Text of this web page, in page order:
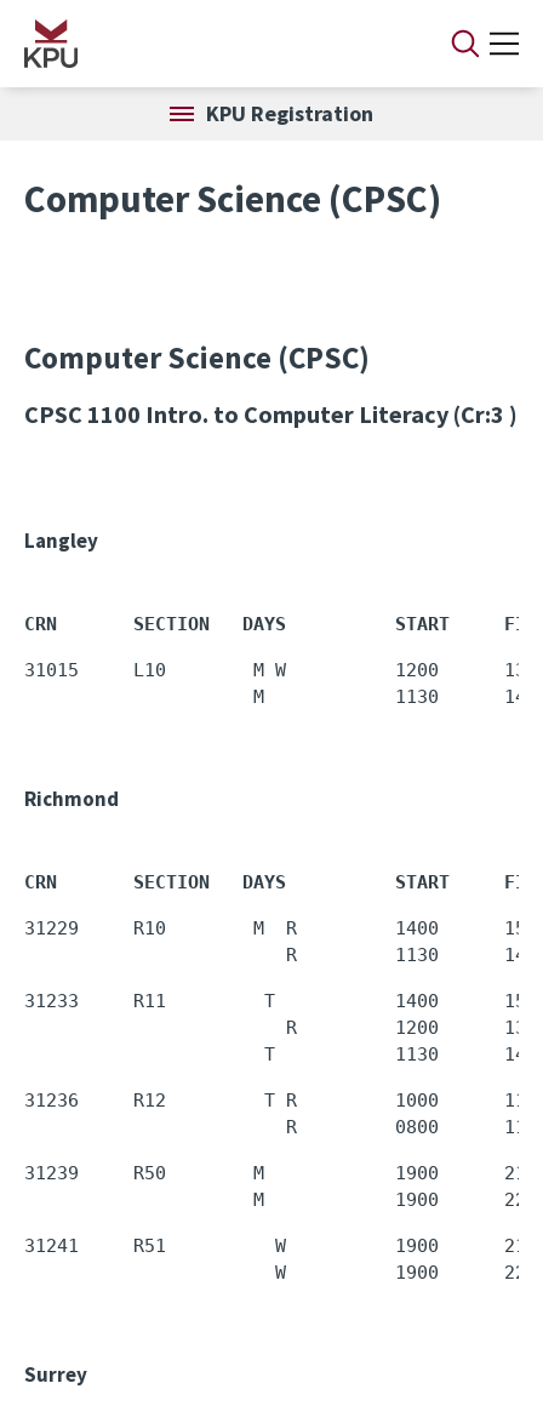
Skip to main content
KPU Registration
Computer Science (CPSC)
Computer Science (CPSC)
CPSC 1100 Intro. to Computer Literacy (Cr:3 )
Langley
CRN       SECTION   DAYS          START
31015     L10        M W          1200
M            1130
Richmond
CRN       SECTION   DAYS          START
31229     R10        M  R         1400
R         1130
31233     R11         T           1400
R         1200
T           1130
31236     R12         T R         1000
R         0800
31239     R50        M            1900
M            1900
31241     R51          W          1900
W          1900
Surrey